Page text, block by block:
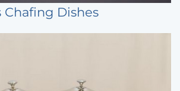
Chafing Dishes